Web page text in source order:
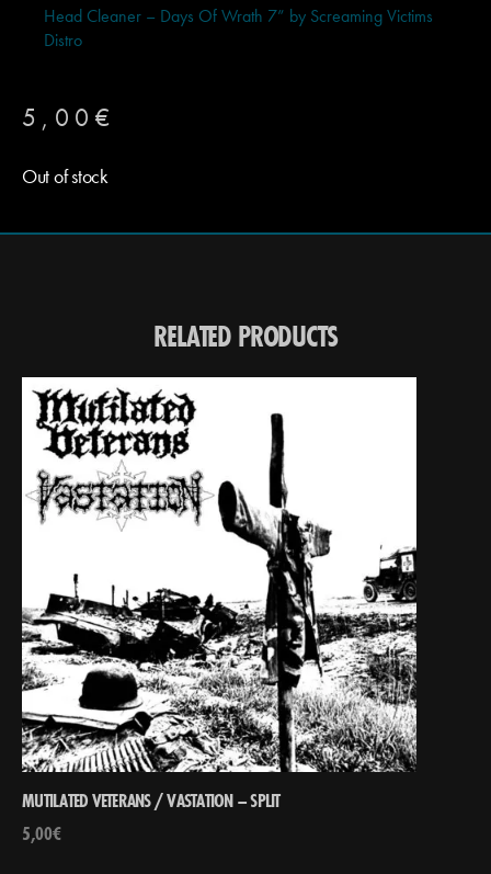
Head Cleaner – Days Of Wrath 7” by Screaming Victims
Distro
5,00 €
Out of stock
RELATED PRODUCTS
MUTILATED VETERANS / VASTATION – SPLIT
5,00€